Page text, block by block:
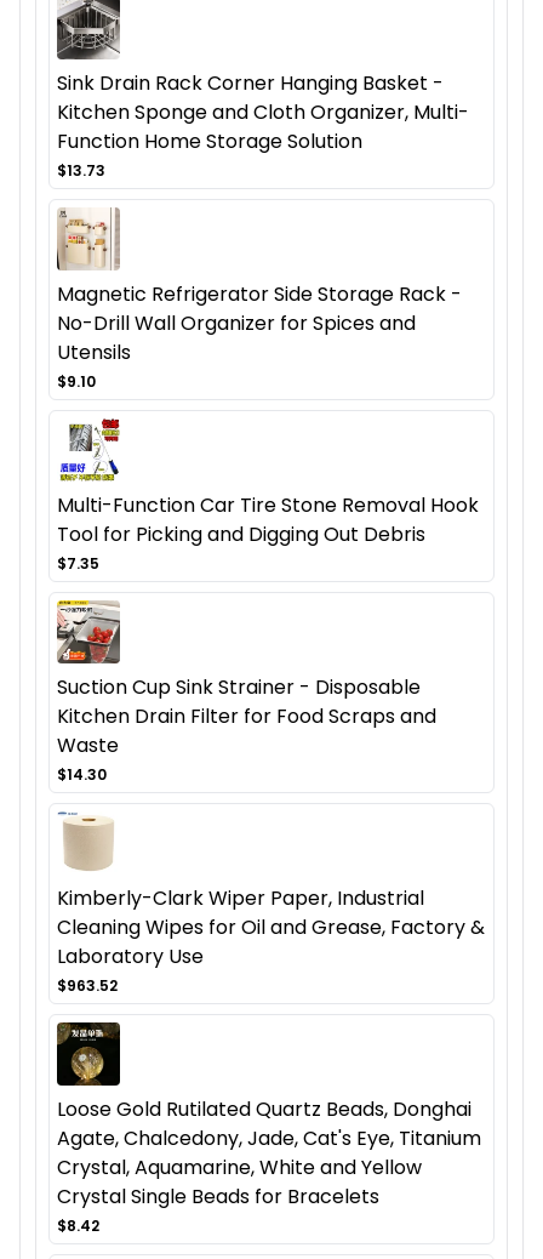
Sink Drain Rack Corner Hanging Basket -
Kitchen Sponge and Cloth Organizer, Multi-
Function Home Storage Solution
$13.73
Magnetic Refrigerator Side Storage Rack -
No-Drill Wall Organizer for Spices and
Utensils
$9.10
Multi-Function Car Tire Stone Removal Hook
Tool for Picking and Digging Out Debris
$7.35
Suction Cup Sink Strainer - Disposable
Kitchen Drain Filter for Food Scraps and
Waste
$14.30
Kimberly-Clark Wiper Paper, Industrial
Cleaning Wipes for Oil and Grease, Factory &
Laboratory Use
$963.52
Loose Gold Rutilated Quartz Beads, Donghai
Agate, Chalcedony, Jade, Cat's Eye, Titanium
Crystal, Aquamarine, White and Yellow
Crystal Single Beads for Bracelets
$8.42